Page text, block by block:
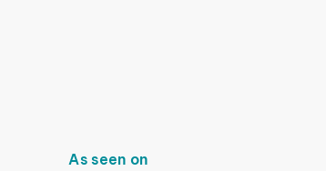
As seen on